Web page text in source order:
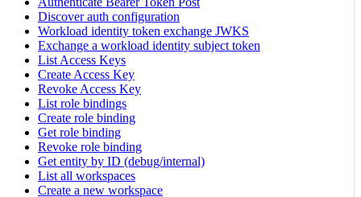
Discover auth configuration
Workload identity token exchange JWKS
Exchange a workload identity subject token
List Access Keys
Create Access Key
Revoke Access Key
List role bindings
Create role binding
Get role binding
Revoke role binding
Get entity by ID (debug/internal)
List all workspaces
Create a new workspace